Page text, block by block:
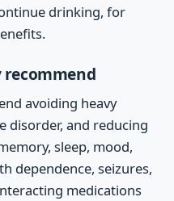
drinking, for
avoiding heavy
disorder, and reducing
sleep, mood,
dependence, seizures,
medications